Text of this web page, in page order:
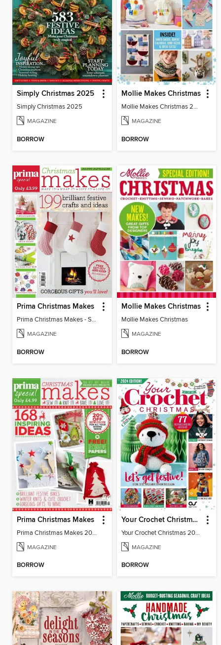
Simply Christmas 2025
Simply Christmas 2025
MAGAZINE
BORROW
Mollie Makes Christmas
Mollie Makes Christmas 2024
MAGAZINE
BORROW
Prima Christmas Makes
Prima Christmas Makes - Special
MAGAZINE
BORROW
Mollie Makes Christmas
Mollie Makes Christmas
MAGAZINE
BORROW
Prima Christmas Makes
Prima Christmas Makes 2015
MAGAZINE
BORROW
Your Crochet Christmas 2024
Your Crochet Christmas 2024
MAGAZINE
BORROW